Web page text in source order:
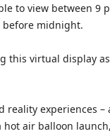
to view between 9
before midnight.
this virtual display
reality experiences
air balloon